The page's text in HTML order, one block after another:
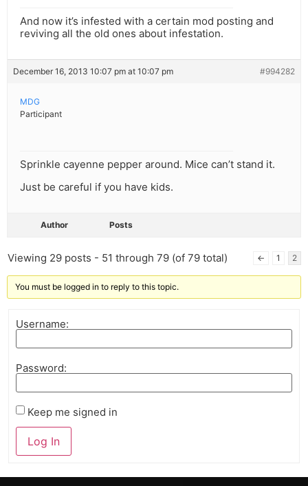
And now it’s infested with a certain mod posting and
reviving all the old ones about infestation.
December 16, 2013 10:07 pm at 10:07 pm #994282
MDG
Participant
Sprinkle cayenne pepper around. Mice can’t stand it.
Just be careful if you have kids.
Author Posts
Viewing 29 posts - 51 through 79 (of 79 total) ← 1 2
You must be logged in to reply to this topic.
Username:
Password:
Keep me signed in
Log In